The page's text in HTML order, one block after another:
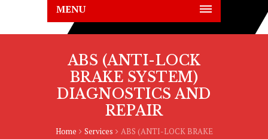
MENU
ABS (ANTI-LOCK
BRAKE SYSTEM)
DIAGNOSTICS AND
REPAIR
Home Services
ABS (ANTI-LOCK BRAKE